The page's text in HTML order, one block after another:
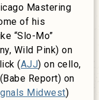
Mastering
of his
“Slo-Mo”
Wild Pink) on
(AJJ) on cello,
Report) on
Midwest)